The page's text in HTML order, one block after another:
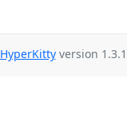
HyperKittyversion